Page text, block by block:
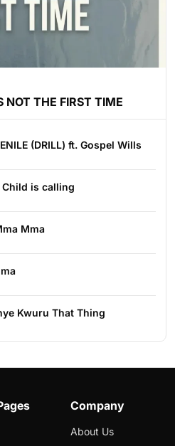
THE FIRST TIME
(DRILL) ft. Gospel Wills
is calling
Mma
Kwuru That Thing
Company
About Us